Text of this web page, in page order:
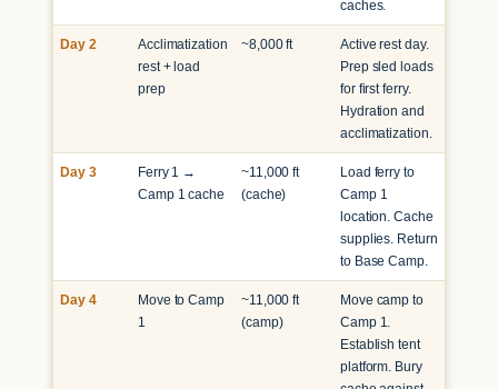
caches.
Day 2
Acclimatization
rest + load
prep
~8,000 ft
Active rest day.
Prep sled loads
for first ferry.
Hydration and
acclimatization.
Day 3
Ferry 1 →
Camp 1 cache
~11,000 ft
(cache)
Load ferry to
Camp 1
location. Cache
supplies. Return
to Base Camp.
Day 4
Move to Camp
1
~11,000 ft
(camp)
Move camp to
Camp 1.
Establish tent
platform. Bury